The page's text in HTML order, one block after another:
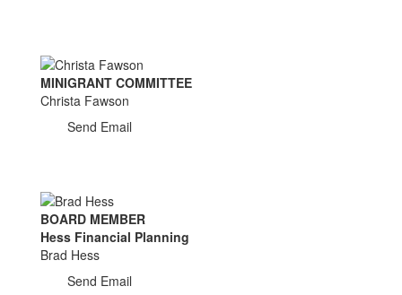
MINIGRANT COMMITTEE
Christa Fawson
Send Email
BOARD MEMBER
Hess Financial Planning
Brad Hess
Send Email